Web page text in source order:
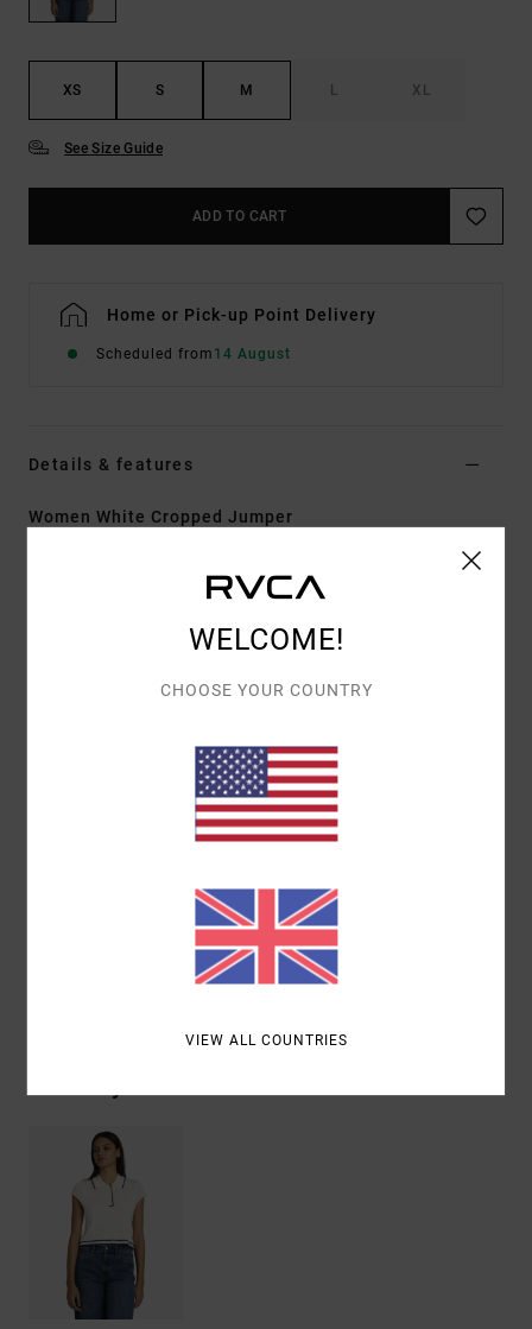
XS S M L XL
See Size Guide
ADD TO CART
Home or Pick-up Point Delivery
Scheduled from 14 August
Details & features
Women White Cropped Jumper
Fitted design
Half buttoned opening
Printed stripe detail
RVCA metal badge
[Main Fabric] 95% Cotton, 5% Elastane
Shipping & Returns
WELCOME!
CHOOSE YOUR COUNTRY
VIEW ALL COUNTRIES